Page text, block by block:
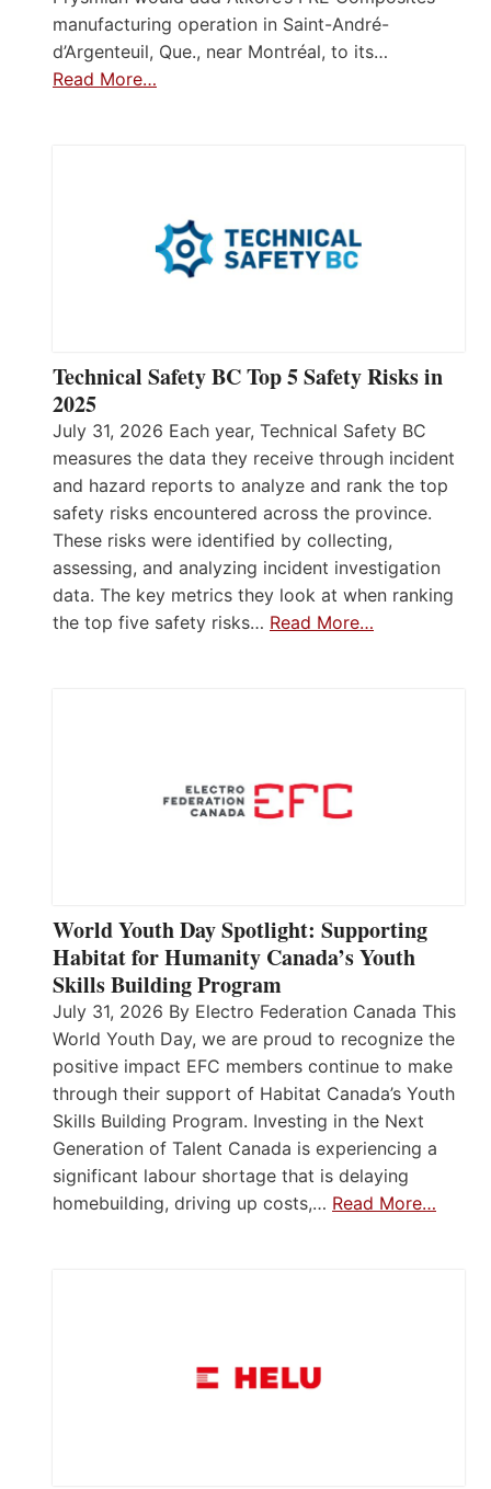
manufacturing operation in Saint-André-
d’Argenteuil, Que., near Montréal, to its…
Read More…
Technical Safety BC Top 5 Safety Risks in
2025
July 31, 2026 Each year, Technical Safety BC
measures the data they receive through incident
and hazard reports to analyze and rank the top
safety risks encountered across the province.
These risks were identified by collecting,
assessing, and analyzing incident investigation
data. The key metrics they look at when ranking
the top five safety risks… Read More…
World Youth Day Spotlight: Supporting
Habitat for Humanity Canada’s Youth
Skills Building Program
July 31, 2026 By Electro Federation Canada This
World Youth Day, we are proud to recognize the
positive impact EFC members continue to make
through their support of Habitat Canada’s Youth
Skills Building Program. Investing in the Next
Generation of Talent Canada is experiencing a
significant labour shortage that is delaying
homebuilding, driving up costs,… Read More…